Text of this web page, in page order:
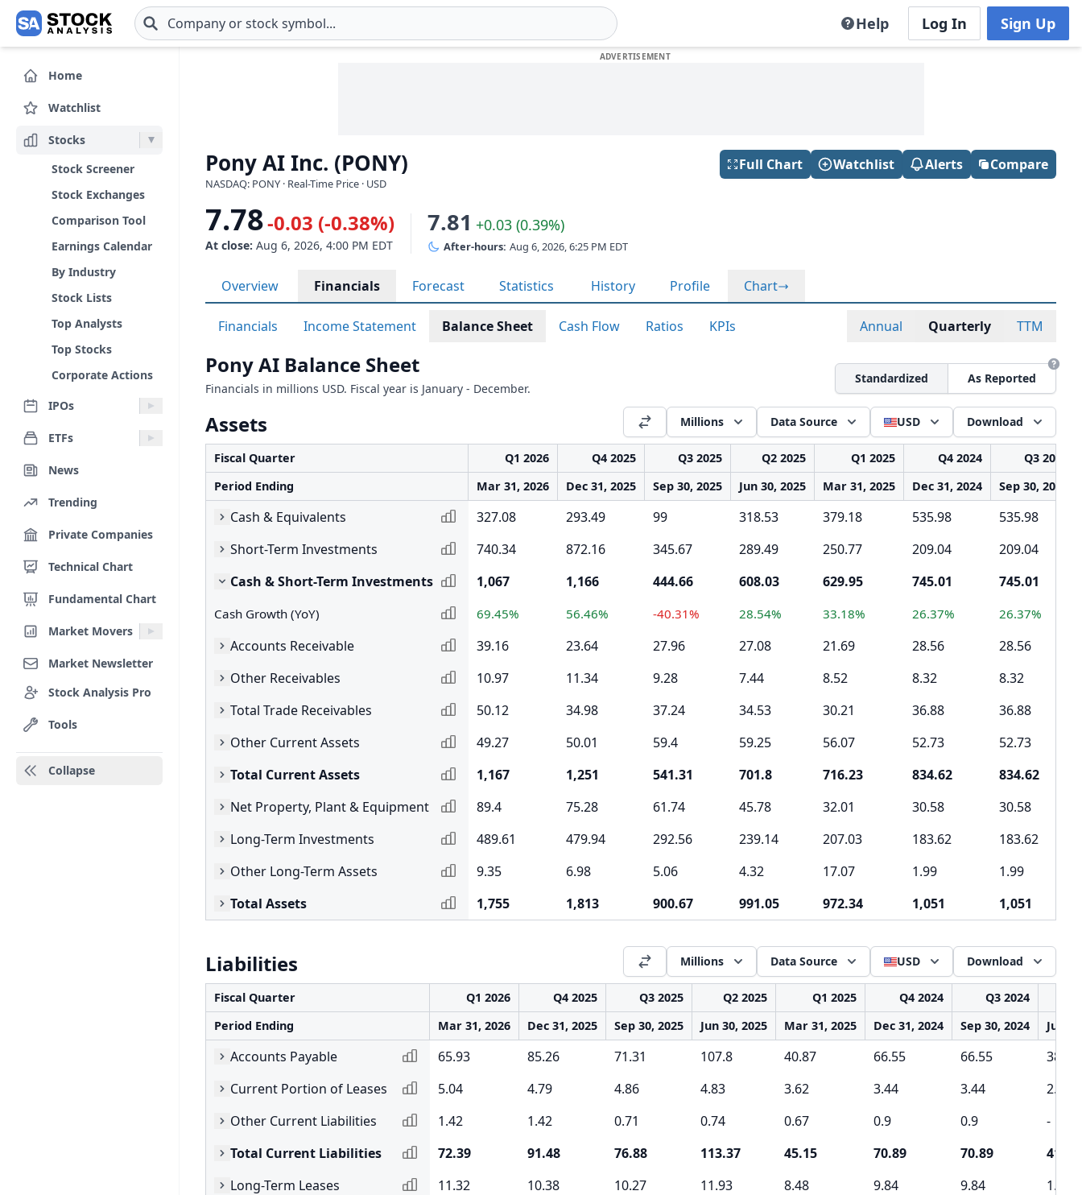
Skip to main content Help Log In Sign Up
Home
Watchlist
Stocks
Stock Screener
Stock Exchanges
Comparison Tool
Earnings Calendar
By Industry
Stock Lists
Top Analysts
Top Stocks
Corporate Actions
IPOs
ETFs
News
Trending
Private Companies
Technical Chart
Fundamental Chart
Market Movers
Market Newsletter
Stock Analysis Pro
Tools
Collapse
Pony AI Inc. (PONY)
NASDAQ: PONY · Real-Time Price · USD
Full Chart Watchlist Alerts Compare
7.78-0.03 (-0.38%)
At close: Aug 6, 2026, 4:00 PM EDT
7.81 +0.03 (0.39%)
After-hours: Aug 6, 2026, 6:25 PM EDT
Overview Financials Forecast Statistics History Profile Chart
Financials Income Statement Balance Sheet Cash Flow Ratios KPIs Annual Quarterly TTM
Pony AI Balance Sheet
Financials in millions USD. Fiscal year is January - December.
Standardized As Reported
Assets Millions Data Source USD Download
Fiscal Quarter Q1 2026 Q4 2025 Q3 2025 Q2 2025 Q1 2025 Q4 2024
Q3 2024
Period Ending
Mar 31, 2026 Dec 31, 2025 Sep 30, 2025 Jun 30, 2025 Mar 31, 2025 Dec 31, 2024 Sep 30, 2024
Cash & Equivalents 327.08 293.49 99 318.53 379.18 535.98
535.98
Short-Term Investments
740.34 872.16 345.67 289.49 250.77 209.04
209.04
Cash & Short-Term Investments
1,067 1,166 444.66 608.03 629.95 745.01 745.01
Cash Growth (YoY) 69.45% 56.46% -40.31% 28.54% 33.18% 26.37% 26.37%
Accounts Receivable 39.16 23.64 27.96 27.08 21.69 28.56
28.56
Other Receivables
10.97 11.34 9.28 7.44 8.52 8.32
8.32
Total Trade Receivables
50.12 34.98 37.24 34.53 30.21 36.88
36.88
Other Current Assets
49.27 50.01 59.4 59.25 56.07 52.73
52.73
Total Current Assets
1,167 1,251 541.31 701.8 716.23 834.62
834.62
Net Property, Plant & Equipment
89.4 75.28 61.74 45.78 32.01 30.58
30.58
Long-Term Investments
489.61 479.94 292.56 239.14 207.03 183.62
183.62
Other Long-Term Assets
9.35 6.98 5.06 4.32 17.07 1.99
1.99
Total Assets
1,755 1,813 900.67 991.05 972.34 1,051 1,051
Liabilities Millions Data Source USD Download
Fiscal Quarter Q1 2026 Q4 2025 Q3 2025 Q2 2025 Q1 2025 Q4 2024 Q3 2024
Period Ending
Mar 31, 2026 Dec 31, 2025 Sep 30, 2025 Jun 30, 2025 Mar 31, 2025 Dec 31, 2024 Sep 30, 2024 Jun
Accounts Payable 65.93 85.26 71.31 107.8 40.87 66.55 66.55
38.89
Current Portion of Leases
5.04 4.79 4.86 4.83 3.62 3.44 3.44
2.6
Other Current Liabilities
1.42 1.42 0.71 0.74 0.67 0.9 0.9
-
Total Current Liabilities
72.39 91.48 76.88 113.37 45.15 70.89 70.89
41.49
Long-Term Leases
11.32 10.38 10.27 11.93 8.48 9.84 9.84
1.41